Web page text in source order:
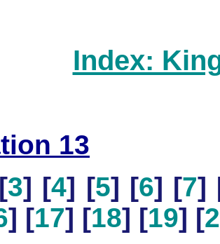
Index:
13
3] [4] [5] [6] [7]
] [17] [18] [19] [